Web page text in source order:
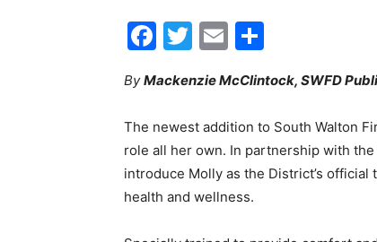
Facebook
Twitter
Email
ByMackenzie McClintock, SWFD
The newest addition to South Walton
role all her own. In partnership with
introduce Molly as the District’s
health and wellness.